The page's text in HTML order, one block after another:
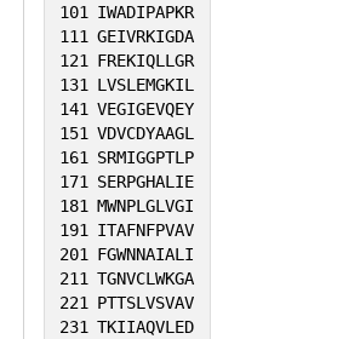
101
IWADIPAPKR
111 GEIVRKIGDA
121
FREKIQLLGR
131
LVSLEMGKIL
141 VEGIGEVQEY
151 VDVCDYAAGL
161
SRMIGGPTLP
171
SERPGHALIE
181 MWNPLGLVGI
191
ITAFNFPVAV
201
FGWNNAIALI
211 TGNVCLWKGA
221
PTTSLVSVAV
231 TKIIAQVLED